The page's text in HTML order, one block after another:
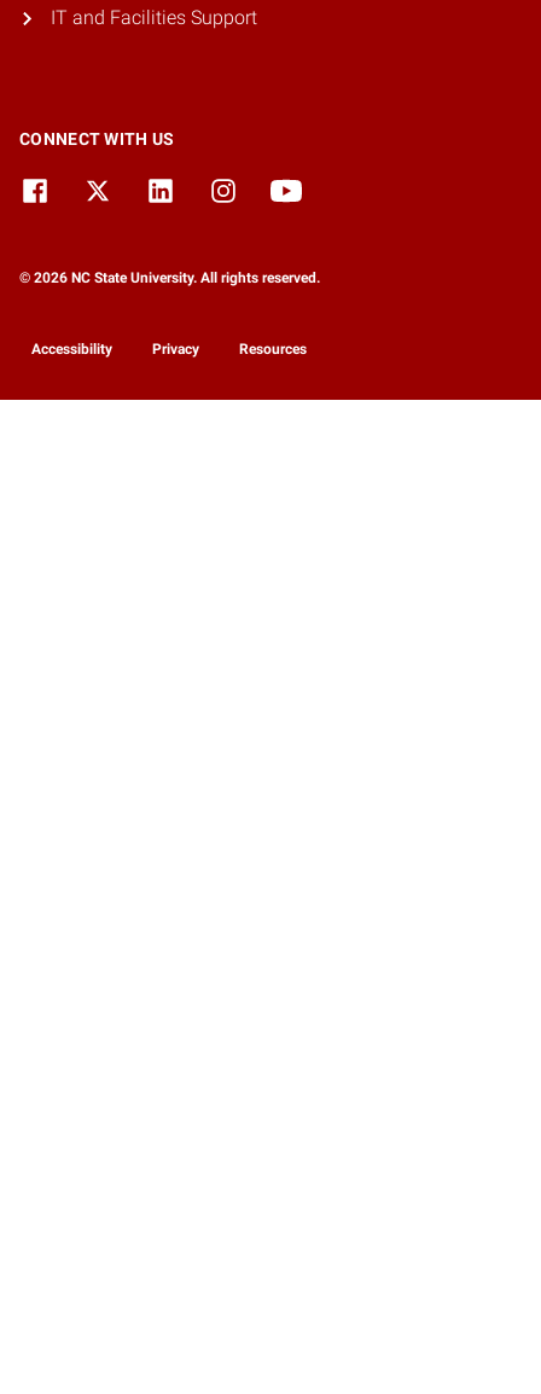
IT and Facilities Support
CONNECT WITH US
© 2026 NC State University. All rights reserved.
Accessibility Privacy Resources